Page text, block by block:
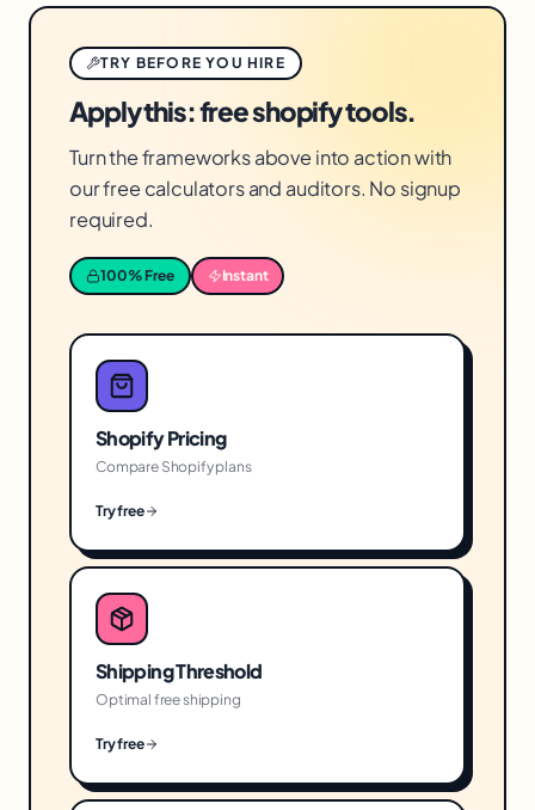
TRY BEFORE YOU HIRE
Apply this: free shopify tools.
Turn the frameworks above into action with
our free calculators and auditors. No signup
required.
100% Free Instant
Shopify Pricing
Compare Shopify plans
Try free
Shipping Threshold
Optimal free shipping
Try free